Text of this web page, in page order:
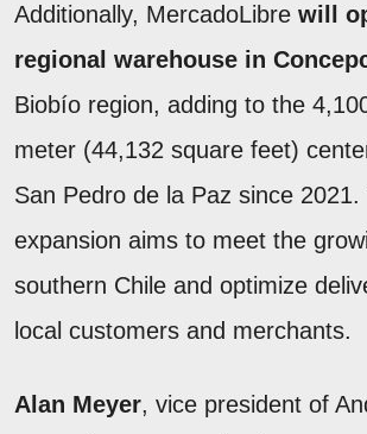
Additionally, MercadoLibre will
regional warehouse in
Biobío region, adding to the
meter (44,132 square feet)
San Pedro de la Paz since 2021.
expansion aims to meet the
southern Chile and optimize
local customers and merchants.
Alan Meyer, vice president of